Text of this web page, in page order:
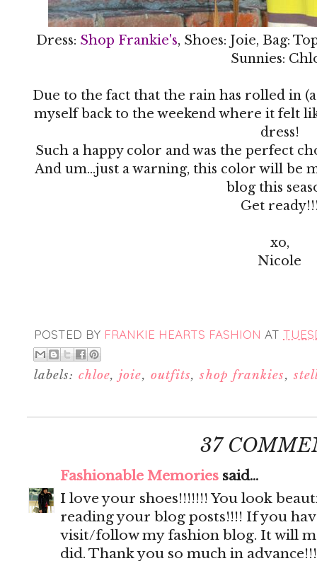
Dress: Shop Frankie's, Shoes: Joie, Bag:
Sunnies:
Due to the fact that the rain has rolled in
myself back to the weekend where it felt
dress!
Such a happy color and was the perfect
And um...just a warning, this color will be
blog this
Get
xo,
Nicole
POSTED BY FRANKIE HEARTS FASHION AT
labels: chloe,joie, outfits,shop frankies,
37
Fashionable Memories said...
I love your shoes!!!!!!! You look
reading your blog posts!!!! If you
visit/follow my fashion blog. It will
did. Thank you so much in advance!!!